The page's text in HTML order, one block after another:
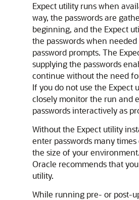
Expect utility runs when
way, the passwords are
beginning, and the Expect
the passwords when
password prompts. The
supplying the passwords
continue without the need
If you do not use the Expect
closely monitor the run and
passwords interactively as
Without the Expect utility
enter passwords many
the size of your
Oracle recommends that
utility.
While running pre- or post-